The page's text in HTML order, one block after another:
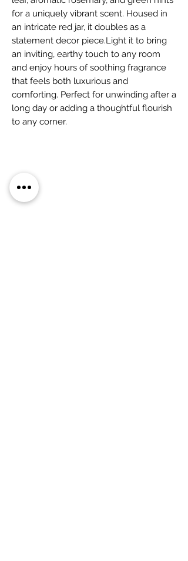
for a uniquely vibrant scent. Housed in
an intricate red jar, it doubles as a
statement decor piece.Light it to bring
an inviting, earthy touch to any room
and enjoy hours of soothing fragrance
that feels both luxurious and
comforting. Perfect for unwinding after a
long day or adding a thoughtful flourish
to any corner.